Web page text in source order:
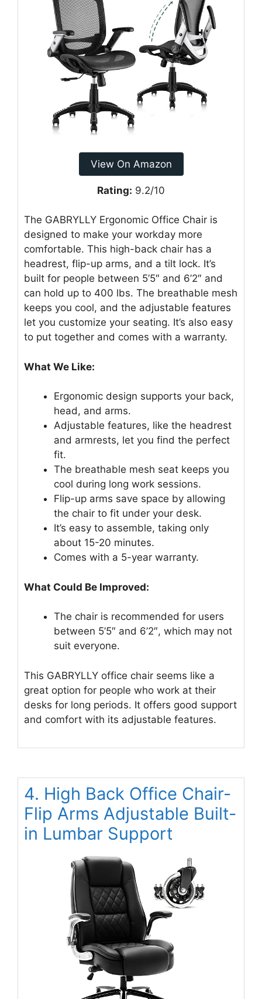
View On Amazon
Rating: 9.2/10
The GABRYLLY Ergonomic Office Chair is
designed to make your workday more
comfortable. This high-back chair has a
headrest, flip-up arms, and a tilt lock. It’s
built for people between 5’5″ and 6’2″ and
can hold up to 400 lbs. The breathable mesh
keeps you cool, and the adjustable features
let you customize your seating. It’s also easy
to put together and comes with a warranty.
What We Like:
Ergonomic design supports your back,
head, and arms.
Adjustable features, like the headrest
and armrests, let you find the perfect
fit.
The breathable mesh seat keeps you
cool during long work sessions.
Flip-up arms save space by allowing
the chair to fit under your desk.
It’s easy to assemble, taking only
about 15-20 minutes.
Comes with a 5-year warranty.
What Could Be Improved:
The chair is recommended for users
between 5’5″ and 6’2″, which may not
suit everyone.
This GABRYLLY office chair seems like a
great option for people who work at their
desks for long periods. It offers good support
and comfort with its adjustable features.
4. High Back Office Chair-
Flip Arms Adjustable Built-
in Lumbar Support